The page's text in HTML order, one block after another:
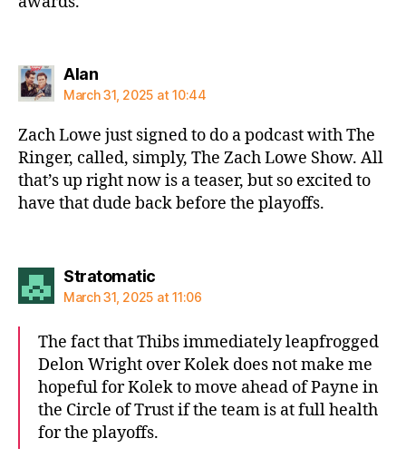
Alansays:
March 31, 2025 at 10:44
Zach Lowe just signed to do a podcast with The
Ringer, called, simply, The Zach Lowe Show. All
that’s up right now is a teaser, but so excited to
have that dude back before the playoffs.
Stratomaticsays:
March 31, 2025 at 11:06
The fact that Thibs immediately leapfrogged
Delon Wright over Kolek does not make me
hopeful for Kolek to move ahead of Payne in
the Circle of Trust if the team is at full health
for the playoffs.